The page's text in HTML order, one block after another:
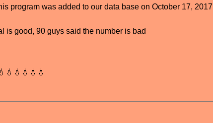
program was added to our data base on October 17, 2017
is good, 90 guys said the number is bad